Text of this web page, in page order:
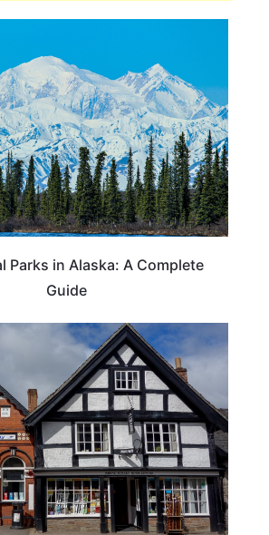
Parks in Alaska: A Complete
Guide